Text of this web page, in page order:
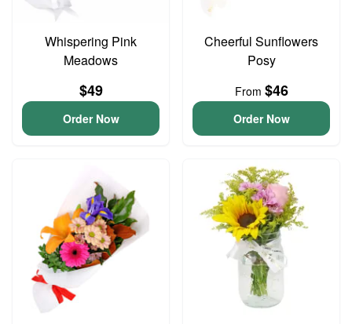
Whispering Pink
Meadows
$49
Order Now
Cheerful Sunflowers
Posy
From $46
Order Now